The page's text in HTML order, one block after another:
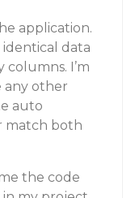
application.
identical data
columns. I’m
any other
auto
match both
the code